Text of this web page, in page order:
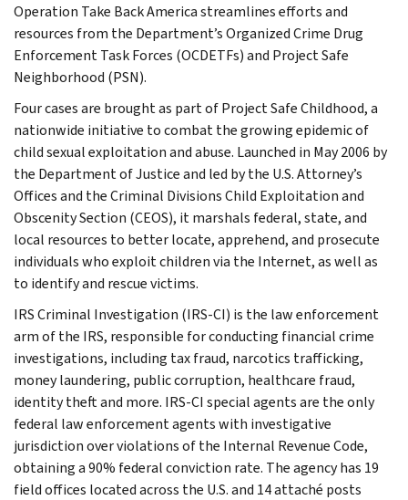
Operation Take Back America streamlines efforts and
resources from the Department’s Organized Crime Drug
Enforcement Task Forces (OCDETFs) and Project Safe
Neighborhood (PSN).
Four cases are brought as part of Project Safe Childhood, a
nationwide initiative to combat the growing epidemic of
child sexual exploitation and abuse. Launched in May 2006 by
the Department of Justice and led by the U.S. Attorney’s
Offices and the Criminal Divisions Child Exploitation and
Obscenity Section (CEOS), it marshals federal, state, and
local resources to better locate, apprehend, and prosecute
individuals who exploit children via the Internet, as well as
to identify and rescue victims.
IRS Criminal Investigation (IRS-CI) is the law enforcement
arm of the IRS, responsible for conducting financial crime
investigations, including tax fraud, narcotics trafficking,
money laundering, public corruption, healthcare fraud,
identity theft and more. IRS-CI special agents are the only
federal law enforcement agents with investigative
jurisdiction over violations of the Internal Revenue Code,
obtaining a 90% federal conviction rate. The agency has 19
field offices located across the U.S. and 14 attaché posts